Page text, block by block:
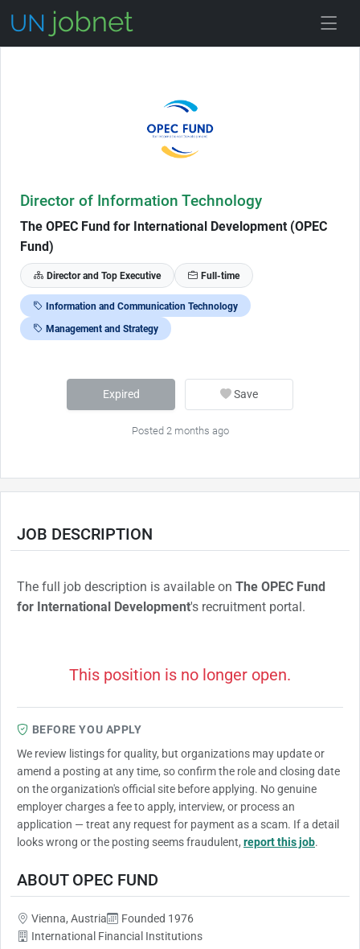
Director of Information Technology
The OPEC Fund for International Development (OPEC
Fund)
Director and Top Executive Full-time
Information and Communication Technology
Management and Strategy
Expired Save
Posted 2 months ago
JOB DESCRIPTION
The full job description is available on The OPEC Fund
for International Development's recruitment portal.
This position is no longer open.
BEFORE YOU APPLY
We review listings for quality, but organizations may update or
amend a posting at any time, so confirm the role and closing date
on the organization's official site before applying. No genuine
employer charges a fee to apply, interview, or process an
application — treat any request for payment as a scam. If a detail
looks wrong or the posting seems fraudulent, report this job.
ABOUT OPEC FUND
Vienna, Austria
Founded 1976
International Financial Institutions